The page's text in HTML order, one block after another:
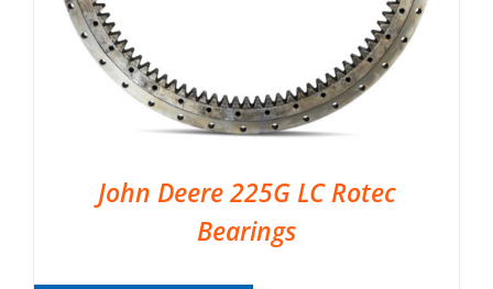
John Deere 225G LC Rotec
Bearings